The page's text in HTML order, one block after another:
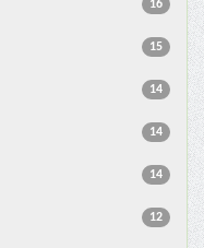
16
15
14
14
14
12